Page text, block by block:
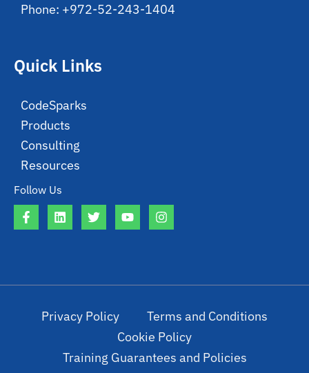
Follow Us
Quick Links
CodeSparks
Products
Consulting
Resources
Phone: +972-52-243-1404
Privacy Policy
Terms and Conditions
Cookie Policy
Training Guarantees and Policies